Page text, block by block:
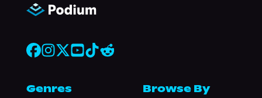
Genres Browse By